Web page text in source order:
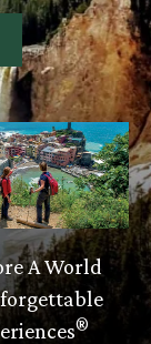
A World
®